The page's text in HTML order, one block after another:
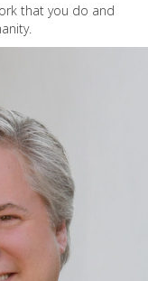
that you do and